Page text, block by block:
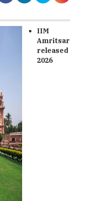
IIM
Amritsar
released
2026